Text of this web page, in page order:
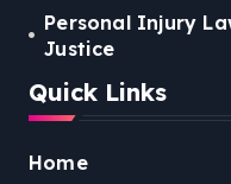
Personal Injury
Justice
Quick Links
Home